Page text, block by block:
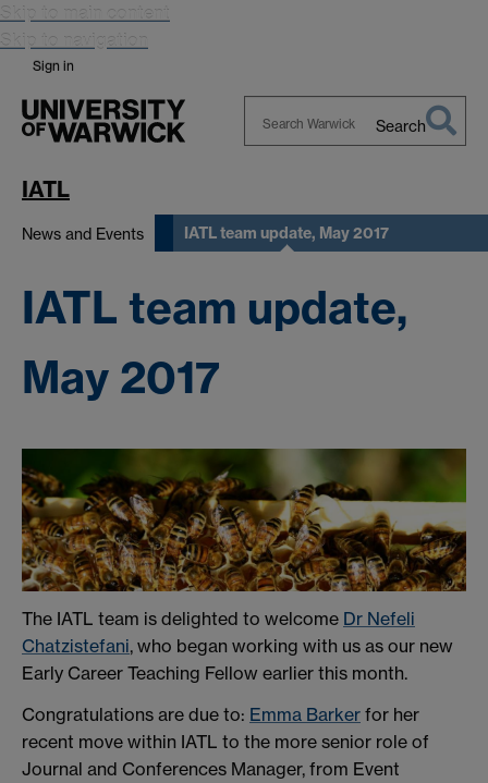
Skip to main content
Skip to navigation
Sign in
Search
IATL
News and Events IATL team update, May 2017
IATL team update,
May 2017
The IATL team is delighted to welcome Dr Nefeli
Chatzistefani, who began working with us as our new
Early Career Teaching Fellow earlier this month.
Congratulations are due to: Emma Barker for her
recent move within IATL to the more senior role of
Journal and Conferences Manager, from Event